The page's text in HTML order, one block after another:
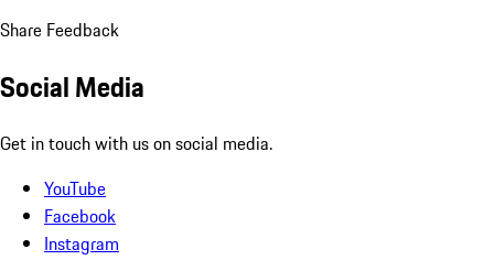
Share Feedback
Social Media
Get in touch with us on social media.
YouTube
Facebook
Instagram